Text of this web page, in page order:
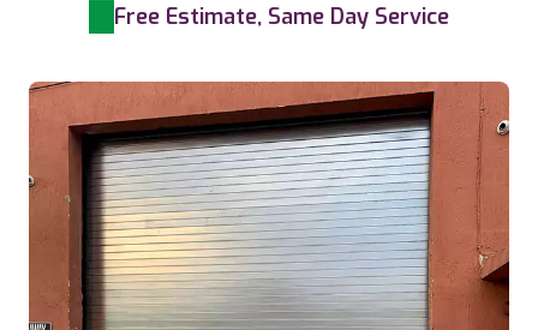
Free Estimate, Same Day Service